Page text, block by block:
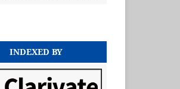
INDEXED BY